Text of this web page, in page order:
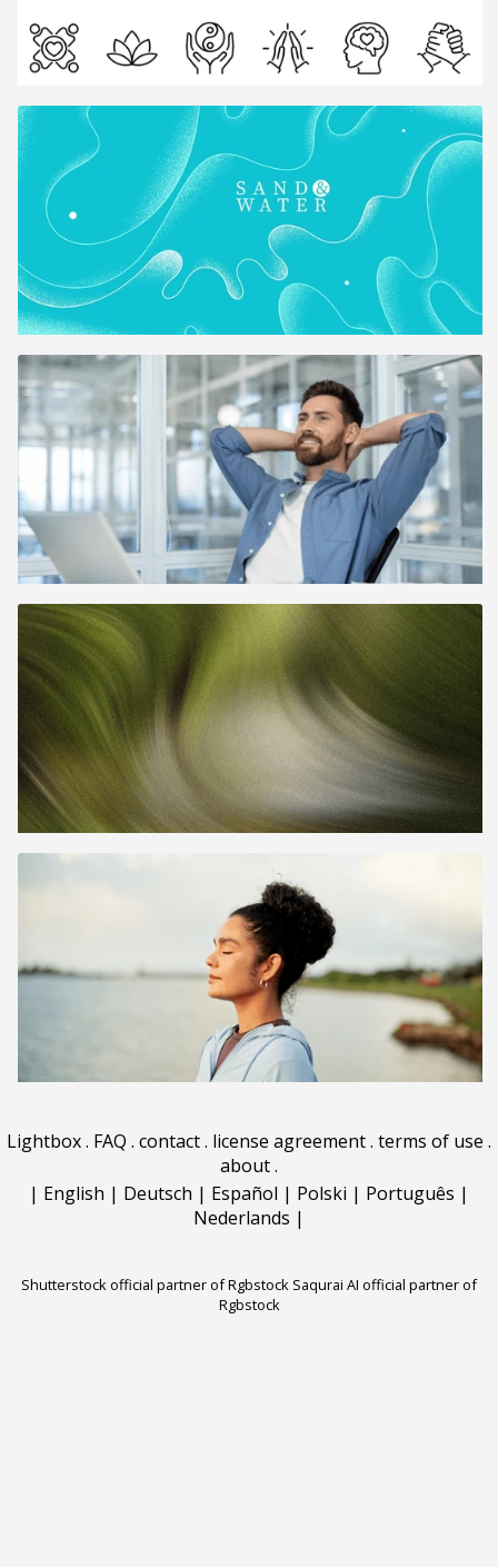
Lightbox. FAQ . contact. license agreement. terms of use .
about.
| English | Deutsch | Español | Polski | Português |
Nederlands |
Shutterstock official partner of Rgbstock Saqurai AI official partner of
Rgbstock